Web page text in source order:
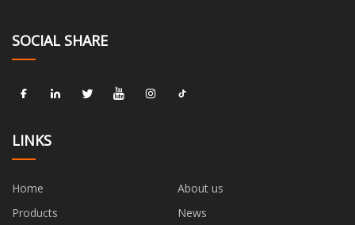
SOCIAL SHARE
LINKS
Home
About us
Products
News